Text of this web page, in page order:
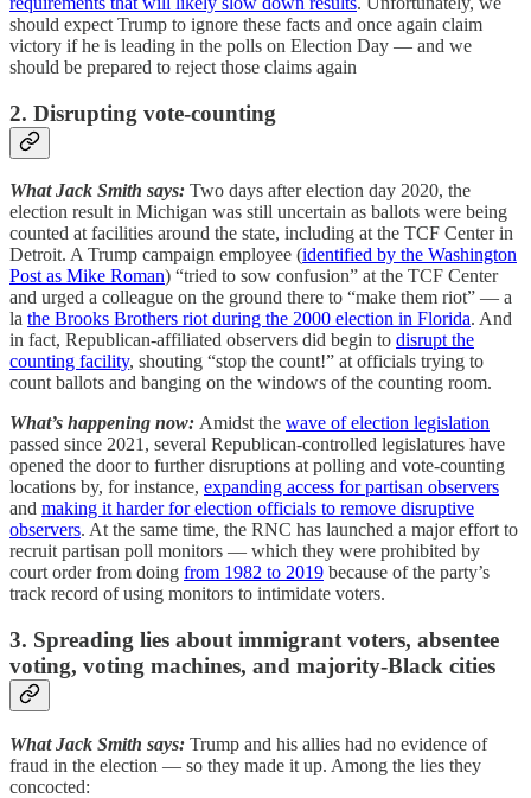
should expect Trump to ignore these facts and once again claim
victory if he is leading in the polls on Election Day — and we
should be prepared to reject those claims again
2. Disrupting vote-counting
What Jack Smith says: Two days after election day 2020, the
election result in Michigan was still uncertain as ballots were being
counted at facilities around the state, including at the TCF Center in
Detroit. A Trump campaign employee (identified by the Washington
Post as Mike Roman) “tried to sow confusion” at the TCF Center
and urged a colleague on the ground there to “make them riot” — a
la the Brooks Brothers riot during the 2000 election in Florida. And
in fact, Republican-affiliated observers did begin to disrupt the
counting facility, shouting “stop the count!” at officials trying to
count ballots and banging on the windows of the counting room.
What’s happening now: Amidst the wave of election legislation
passed since 2021, several Republican-controlled legislatures have
opened the door to further disruptions at polling and vote-counting
locations by, for instance, expanding access for partisan observers
and making it harder for election officials to remove disruptive
observers. At the same time, the RNC has launched a major effort to
recruit partisan poll monitors — which they were prohibited by
court order from doing from 1982 to 2019 because of the party’s
track record of using monitors to intimidate voters.
3. Spreading lies about immigrant voters, absentee
voting, voting machines, and majority-Black cities
What Jack Smith says: Trump and his allies had no evidence of
fraud in the election — so they made it up. Among the lies they
concocted: